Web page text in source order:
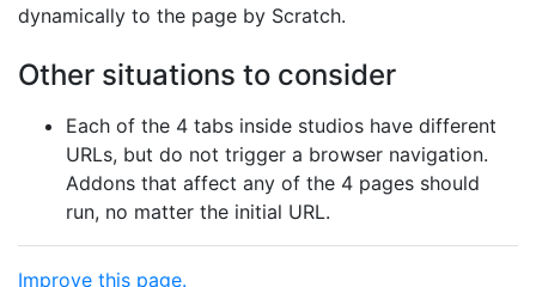
dynamically to the page by Scratch.
Other situations to consider
Each of the 4 tabs inside studios have different
URLs, but do not trigger a browser navigation.
Addons that affect any of the 4 pages should
run, no matter the initial URL.
Improve this page.